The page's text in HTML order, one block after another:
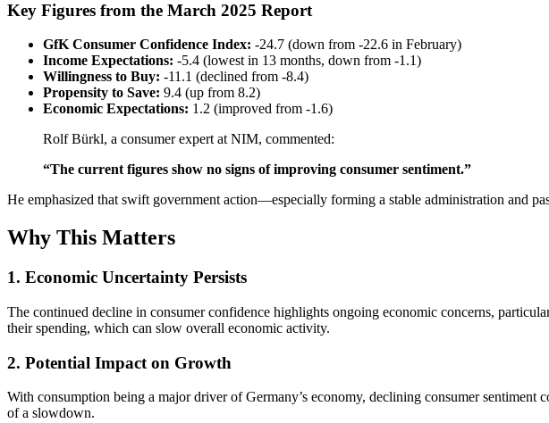
Key Figures from the March 2025 Report
GfK Consumer Confidence Index: -24.7 (down from -22.6 in February)
Income Expectations: -5.4 (lowest in 13 months, down from -1.1)
Willingness to Buy: -11.1 (declined from -8.4)
Propensity to Save: 9.4 (up from 8.2)
Economic Expectations: 1.2 (improved from -1.6)
Rolf Bürkl, a consumer expert at NIM, commented:
“The current figures show no signs of improving consumer sentiment.”
He emphasized that swift government action—especially forming a stable administration and
Why This Matters
1. Economic Uncertainty Persists
The continued decline in consumer confidence highlights ongoing economic concerns,
their spending, which can slow overall economic activity.
2. Potential Impact on Growth
With consumption being a major driver of Germany’s economy, declining consumer
of a slowdown.